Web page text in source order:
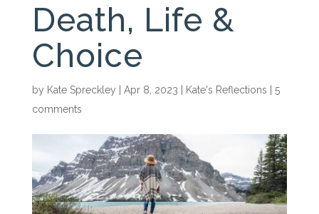
Death, Life &
Choice
by Kate Spreckley Apr 8, 2023 Kate's Reflections
5
comments